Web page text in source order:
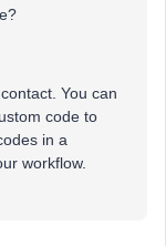
You can
code to
in a
workflow.